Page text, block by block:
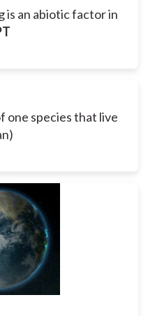
is an abiotic factor in
one species that live